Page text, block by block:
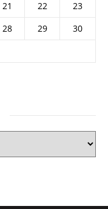
21 22
23
28 29
30